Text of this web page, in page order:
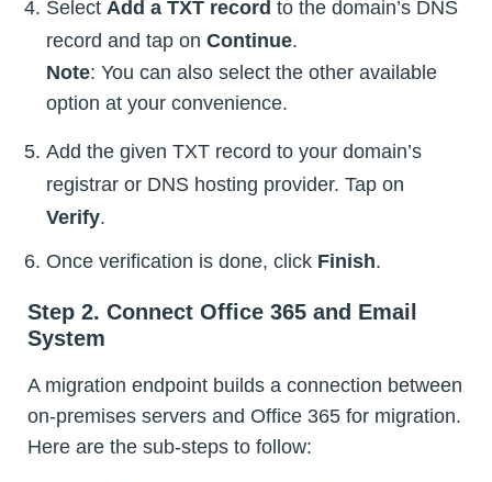
Select Add a TXT record to the domain’s DNS
record and tap on Continue.
Note: You can also select the other available
option at your convenience.
Add the given TXT record to your domain’s
registrar or DNS hosting provider. Tap on
Verify.
Once verification is done, click Finish.
Step 2. Connect Office 365 and Email
System
A migration endpoint builds a connection between
on-premises servers and Office 365 for migration.
Here are the sub-steps to follow: